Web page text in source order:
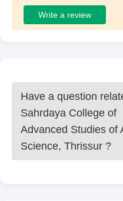
Write a review
Have a question
Sahrdaya College of
Advanced Studies of
Science, Thrissur ?